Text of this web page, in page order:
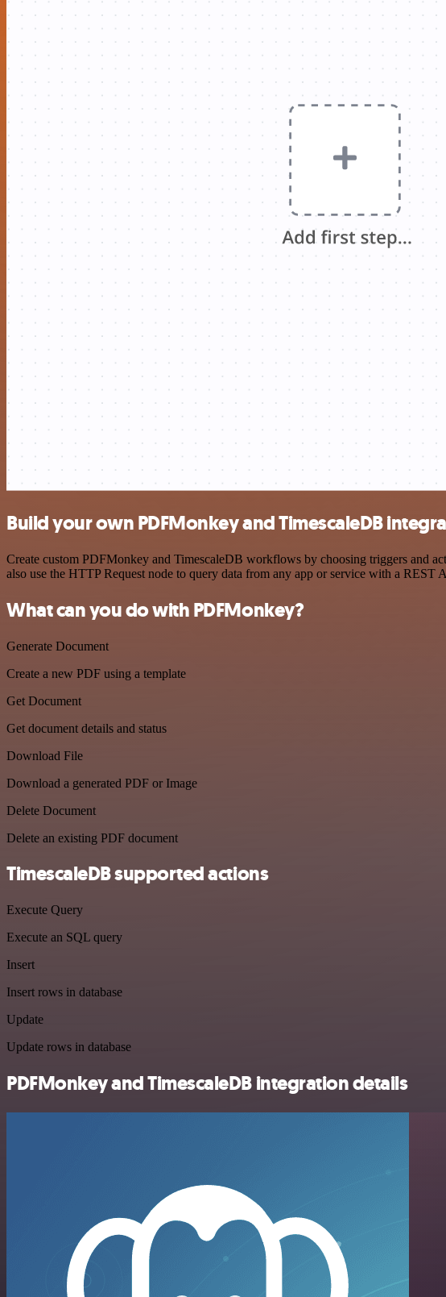
Build your own PDFMonkey and TimescaleDB
Create custom PDFMonkey and TimescaleDB workflows by choosing triggers and
also use the HTTP Request node to query data from any app or service with a REST
What can you do with PDFMonkey?
Generate Document
Create a new PDF using a template
Get Document
Get document details and status
Download File
Download a generated PDF or Image
Delete Document
Delete an existing PDF document
TimescaleDB supported actions
Execute Query
Execute an SQL query
Insert
Insert rows in database
Update
Update rows in database
PDFMonkey and TimescaleDB integration details